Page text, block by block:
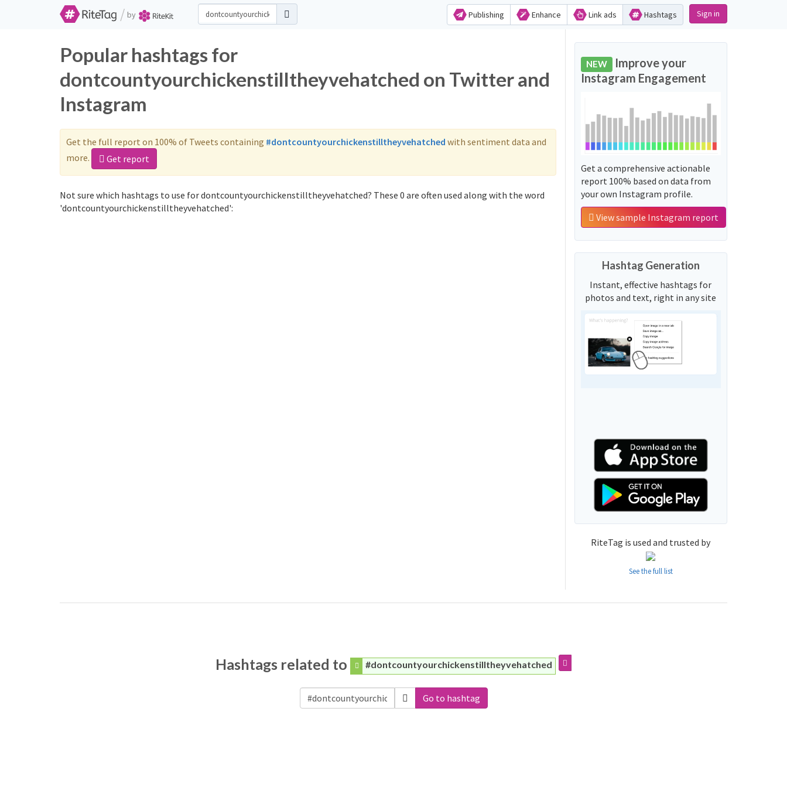
/ by Publishing Enhance Link ads Hashtags Sign in
Popular hashtags for
dontcountyourchickenstilltheyvehatched on Twitter and
Instagram
Get the full report on 100% of Tweets containing #dontcountyourchickenstilltheyvehatched with sentiment data and
more.
Get report
Not sure which hashtags to use for dontcountyourchickenstilltheyvehatched? These 0 are often used along with the word
'dontcountyourchickenstilltheyvehatched':
NEW Improve your
Instagram Engagement
Get a comprehensive actionable
report 100% based on data from
your own Instagram profile.
View sample Instagram report
Hashtag Generation
Instant, effective hashtags for
photos and text, right in any site
RiteTag is used and trusted by
See the full list
Hashtags related to #dontcountyourchickenstilltheyvehatched
Go to hashtag